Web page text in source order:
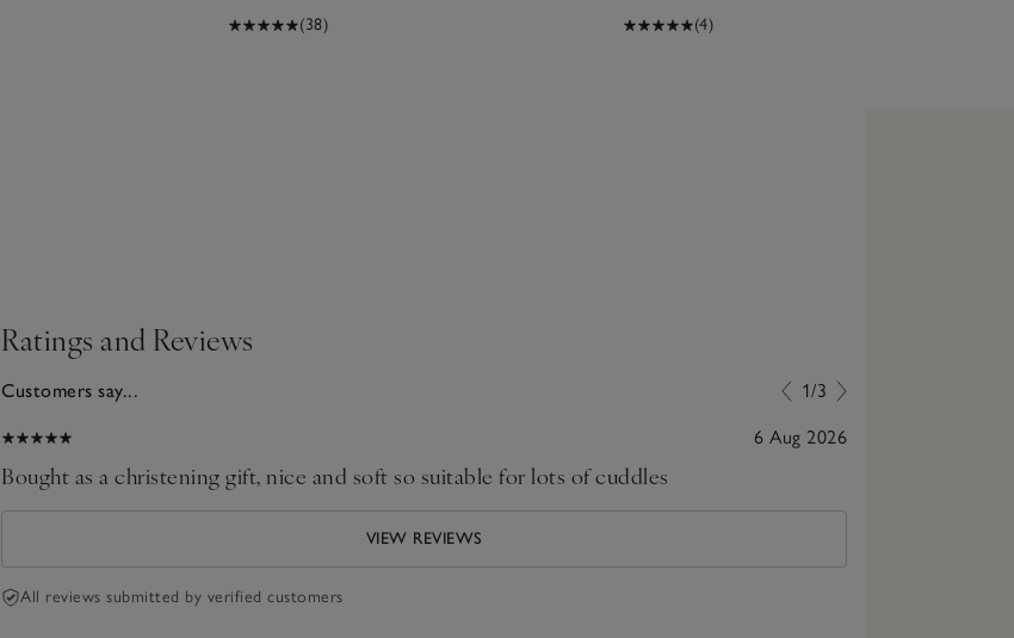
(38) (4)
Ratings and Reviews
Customers say... 1/3
6 Aug 2026
Bought as a christening gift, nice and soft so suitable for lots of cuddles
VIEW REVIEWS
All reviews submitted by verified customers